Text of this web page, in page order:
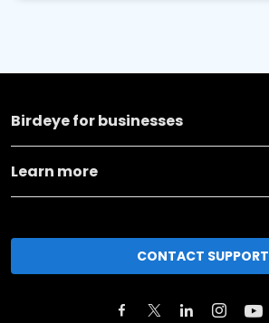
Birdeye for businesses
Learn more
CONTACT SUPPORT